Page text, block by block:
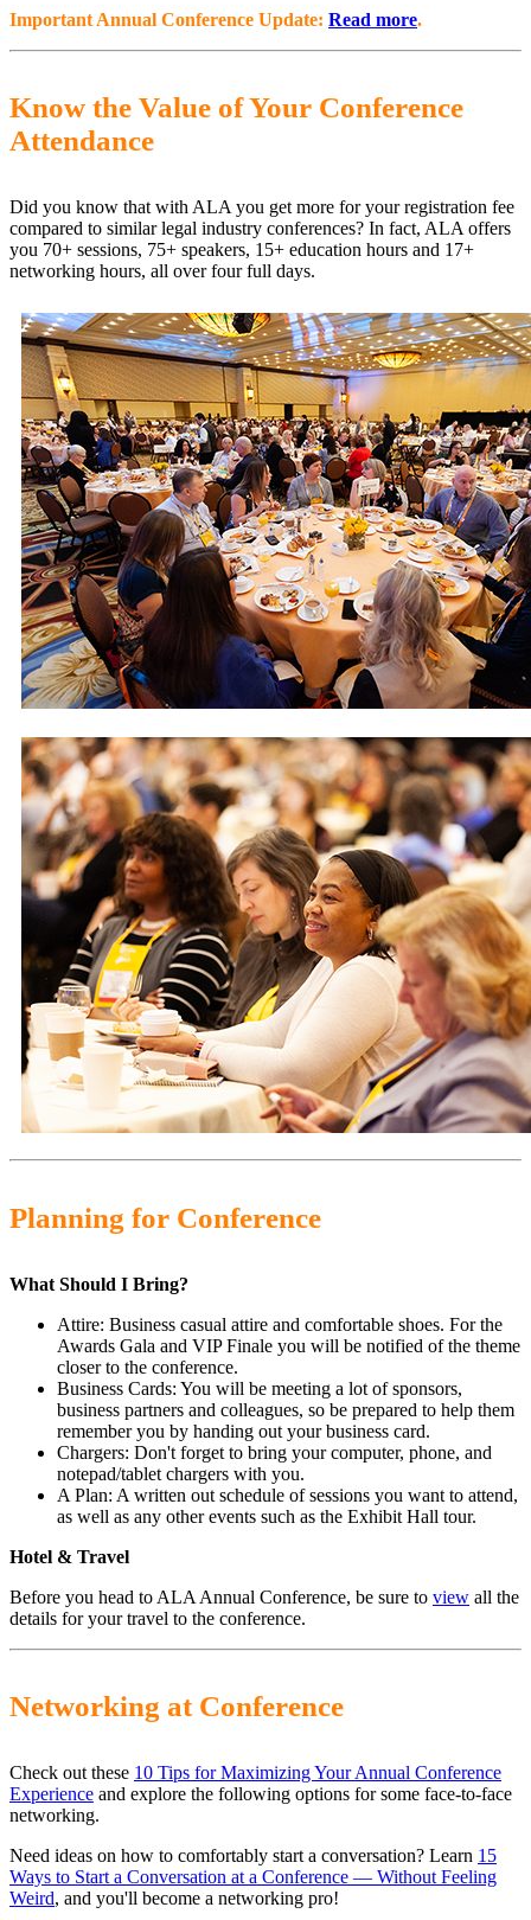
Important Annual Conference Update: Read more.
Know the Value of Your Conference
Attendance
Did you know that with ALA you get more for your registration fee
compared to similar legal industry conferences? In fact, ALA offers
you 70+ sessions, 75+ speakers, 15+ education hours and 17+
networking hours, all over four full days.
Planning for Conference
What Should I Bring?
Attire: Business casual attire and comfortable shoes. For the
Awards Gala and VIP Finale you will be notified of the theme
closer to the conference.
Business Cards: You will be meeting a lot of sponsors,
business partners and colleagues, so be prepared to help them
remember you by handing out your business card.
Chargers: Don't forget to bring your computer, phone, and
notepad/tablet chargers with you.
A Plan: A written out schedule of sessions you want to attend,
as well as any other events such as the Exhibit Hall tour.
Hotel & Travel
Before you head to ALA Annual Conference, be sure to view all the
details for your travel to the conference.
Networking at Conference
Check out these 10 Tips for Maximizing Your Annual Conference
Experience and explore the following options for some face-to-face
networking.
Need ideas on how to comfortably start a conversation? Learn 15
Ways to Start a Conversation at a Conference — Without Feeling
Weird, and you'll become a networking pro!